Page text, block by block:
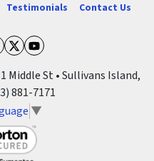
Testimonials Contact Us
Twitter
YouTube
Middle St • Sullivans Island,
881-7171
▼